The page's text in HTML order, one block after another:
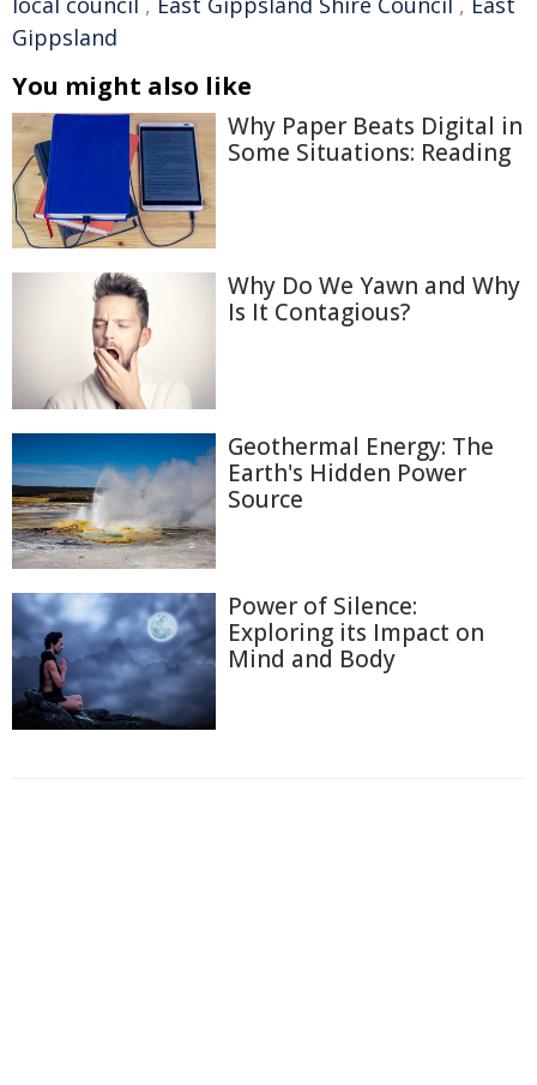
Gippsland
You might also like
Why Paper Beats Digital in
Some Situations: Reading
Why Do We Yawn and Why
Is It Contagious?
Geothermal Energy: The
Earth's Hidden Power
Source
Power of Silence:
Exploring its Impact on
Mind and Body